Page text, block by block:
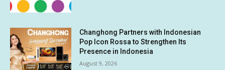
Changhong Partners with Indonesian
Pop Icon Rossa to Strengthen Its
Presence in Indonesia
August 9, 2026